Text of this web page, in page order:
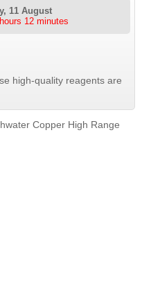
11 August
12 minutes
high-quality reagents are
Copper High Range